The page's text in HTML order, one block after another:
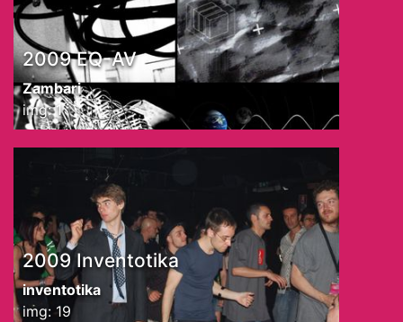
2009 EQ-AV
Zambari
img: 1
2009 Inventotika
inventotika
img: 19